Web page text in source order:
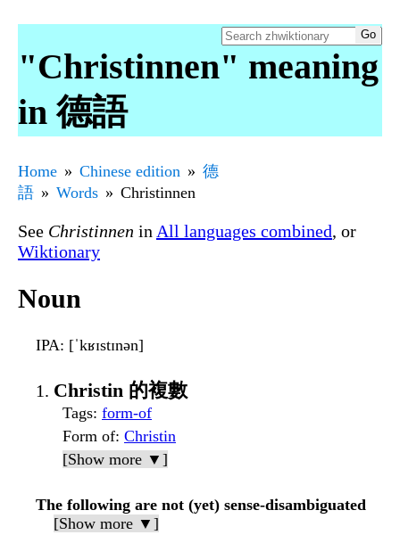
"Christinnen" meaning
in 德語
Home Chinese edition
德
語
Words Christinnen
See Christinnen in All languages combined, or
Wiktionary
Noun
IPA: [ˈkʁɪstɪnən]
Christin 的複數
Tags: form-of
Form of: Christin
[Show more ▼]
The following are not (yet) sense-disambiguated
[Show more ▼]